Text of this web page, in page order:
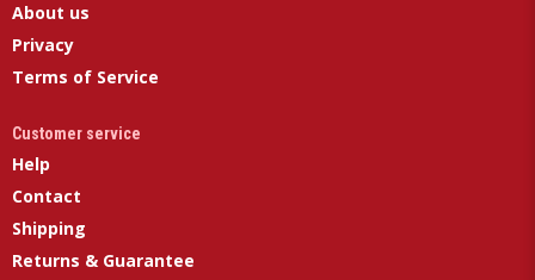
About us
Privacy
Terms of Service
Customer service
Help
Contact
Shipping
Returns & Guarantee